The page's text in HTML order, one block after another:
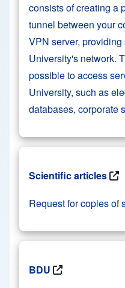
consists of creating a
tunnel between your
VPN server,
University's network.
possible to access
University, such as
databases, corporate
Scientific articles
Request for copies of
BDU